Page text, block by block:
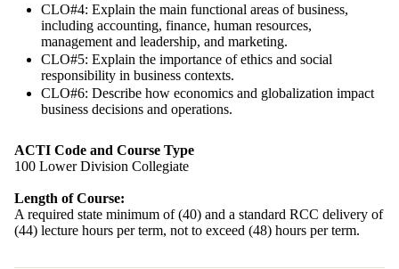
CLO#4: Explain the main functional areas of business,
including accounting, finance, human resources,
management and leadership, and marketing.
CLO#5: Explain the importance of ethics and social
responsibility in business contexts.
CLO#6: Describe how economics and globalization impact
business decisions and operations.
ACTI Code and Course Type
100 Lower Division Collegiate
Length of Course:
A required state minimum of (40) and a standard RCC delivery of
(44) lecture hours per term, not to exceed (48) hours per term.